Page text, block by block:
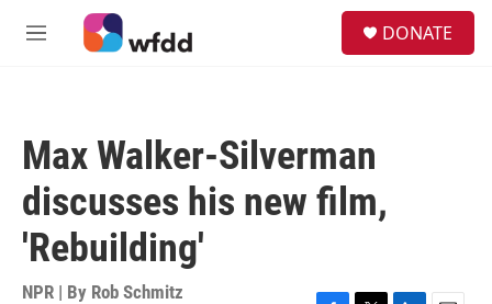
Skip to main content
M
DONATE
Max Walker-Silverman
discusses his new film,
'Rebuilding'
NPR | By Rob Schmitz